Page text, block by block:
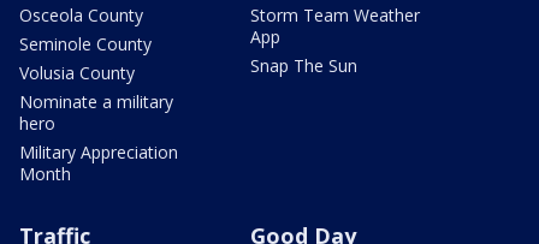
Osceola County
Seminole County
Volusia County
Nominate a military
hero
Military Appreciation
Month
Storm Team Weather
App
Snap The Sun
Traffic Good Day